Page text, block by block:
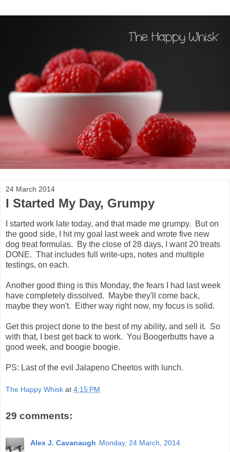
24 March 2014
I Started My Day, Grumpy
I started work late today, and that made me grumpy. But on
the good side, I hit my goal last week and wrote five new
dog treat formulas. By the close of 28 days, I want 20 treats
DONE. That includes full write-ups, notes and multiple
testings, on each.
Another good thing is this Monday, the fears I had last week
have completely dissolved. Maybe they'll come back,
maybe they won't. Either way right now, my focus is solid.
Get this project done to the best of my ability, and sell it. So
with that, I best get back to work. You Boogerbutts have a
good week, and boogie boogie.
PS: Last of the evil Jalapeno Cheetos with lunch.
The Happy Whisk at 4:15 PM
29 comments:
Alex J. Cavanaugh Monday, 24 March, 2014